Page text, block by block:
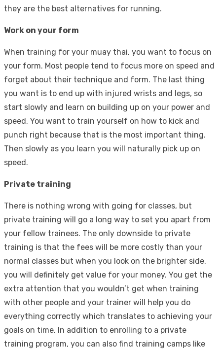
they are the best alternatives for running.
Work on your form
When training for your muay thai, you want to focus on
your form. Most people tend to focus more on speed and
forget about their technique and form. The last thing
you want is to end up with injured wrists and legs, so
start slowly and learn on building up on your power and
speed. You want to train yourself on how to kick and
punch right because that is the most important thing.
Then slowly as you learn you will naturally pick up on
speed.
Private training
There is nothing wrong with going for classes, but
private training will go a long way to set you apart from
your fellow trainees. The only downside to private
training is that the fees will be more costly than your
normal classes but when you look on the brighter side,
you will definitely get value for your money. You get the
extra attention that you wouldn’t get when training
with other people and your trainer will help you do
everything correctly which translates to achieving your
goals on time. In addition to enrolling to a private
training program, you can also find training camps like